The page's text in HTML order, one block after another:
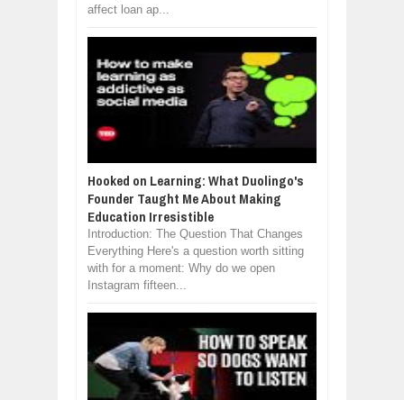
affect loan ap...
Hooked on Learning: What Duolingo's
Founder Taught Me About Making
Education Irresistible
Introduction: The Question That Changes
Everything Here's a question worth sitting
with for a moment: Why do we open
Instagram fifteen...